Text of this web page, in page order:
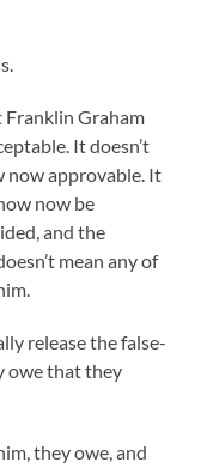
Franklin Graham
It doesn’t
now approvable. It
now be
and the
mean any of
release the false-
owe that they
they owe, and